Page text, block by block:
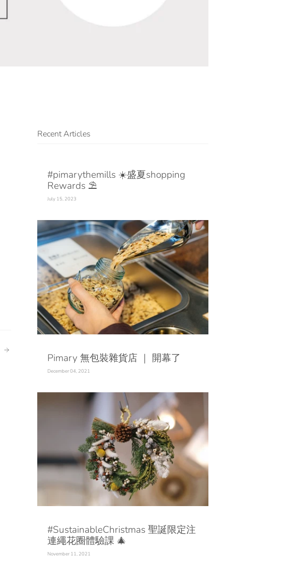
Recent Articles
#pimarythemills ☀️盛夏shopping
Rewards ⛱️
July 15, 2023
Pimary 無包裝雜貨店 ｜ 開幕了
December 04, 2021
#SustainableChristmas 聖誕限定注
連繩花圈體驗課 🎄
November 11, 2021